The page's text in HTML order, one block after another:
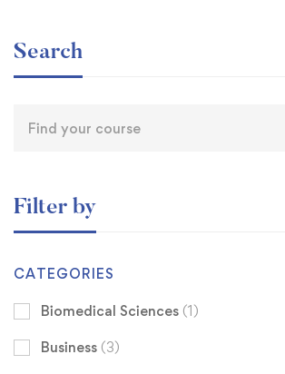
Search
Filter by
CATEGORIES
Biomedical Sciences (1)
Business (3)